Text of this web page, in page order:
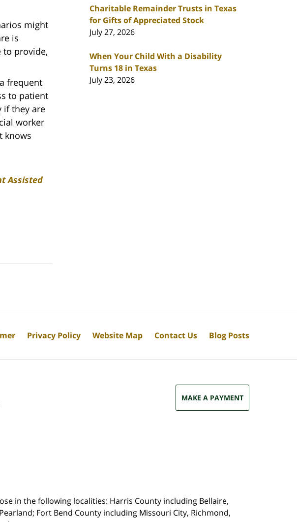
might
is
to provide,
frequent
to patient
if they are
worker
knows
Assisted
Charitable Remainder Trusts in Texas
for Gifts of Appreciated Stock
July 27, 2026
When Your Child With a Disability
Turns 18 in Texas
July 23, 2026
MAKE A PAYMENT
in the following localities: Harris County including Bellaire,
Fort Bend County including Missouri City, Richmond,
Privacy Policy Website Map Contact Us Blog Posts